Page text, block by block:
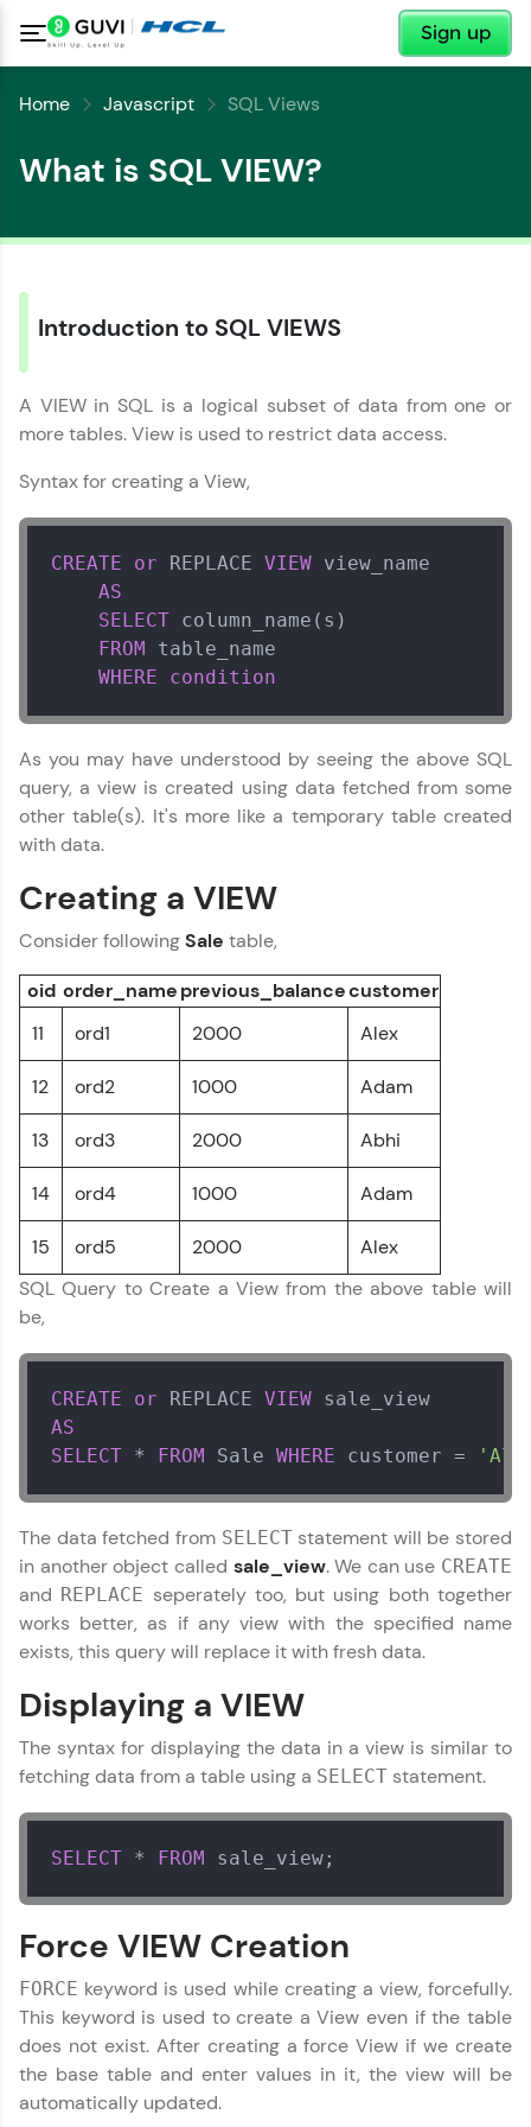
Sign up
Hey there! Welcome to HCL GUVI—Grab Your
fun, and curated specially for you. Incubated by
part of HCL Group, we're making quality tech
Join 3M+ learners breaking barriers and
upskilling for a brighter future. We're here to
guide you every step of the way! 🚀
LIVE Classes
flagship product—live, expert-led tech programs
for beginners and pros. With IITM Pravartak
affiliations, master Full-Stack, Data Science,
DevOps, UI/UX, and more in multiple languages!
Courses
Looking for flexibility? HCL GUVI's 200+ self-
paced courses let you learn anytime, anywhere!
preferred language.
Explore More
Practice Platforms
Practice Platforms—interactive, structured, and
A structured coding practice platform with 1500+
coding problems designed by industry experts.
Ideal for beginners and professionals preparing
for tech interviews with real-world coding
WebKata:
An interactive platform to master HTML, CSS,
JavaScript, and Bootstrap with a live coding
environment. Perfect for hands-on web
development practice without any setup.
SQLKata:
A practice ground for mastering SQL queries
used in real-world applications. Write, optimize,
and refine your queries to build strong database
skills.
Hone your bug-fixing skills with real-world
debugging challenges in Python, C++, JavaScript,
and Golang. More languages coming soon!
Try Now>
IDE:
A free online compiler supporting 20+
programming languages with auto-complete,
debugging, and AI-powered code generation—
all in the cloud!
✕
Home Javascript SQL Views
What is SQL VIEW?
Introduction to SQL VIEWS
A VIEW in SQL is a logical subset of data from one or
more tables. View is used to restrict data access.
Syntax for creating a View,
CREATE or REPLACE VIEW view_name
AS
SELECT column_name(s)
FROM table_name
WHERE
condition
As you may have understood by seeing the above SQL
query, a view is created using data fetched from some
other table(s). It's more like a temporary table created
with data.
Creating a VIEW
Consider followingSale table,
oid order_nameprevious_balancecustomer
11
ord1 2000 Alex
12 ord2 1000 Adam
13 ord3 2000 Abhi
14 ord4 1000 Adam
15 ord5 2000
Alex
SQL Query to Create a View from the above table will
be,
CREATE or REPLACE VIEW
AS
SELECT * FROM Sale WHERE customer =
The data fetched from SELECTstatement will be stored
in another object called sale_view. We can use CREATE
and REPLACE seperately too, but using both together
works better, as if any view with the specified name
exists, this query will replace it with fresh data.
Displaying a VIEW
The syntax for displaying the data in a view is similar to
fetching data from a table using a SELECT statement.
SELECT * FROM sale_view;
Force VIEW Creation
FORCE keyword is used while creating a view, forcefully.
This keyword is used to create a View even if the table
does not exist. After creating a force View if we create
the base table and enter values in it, the view will be
automatically updated.
DBMS and SQL Tutorial